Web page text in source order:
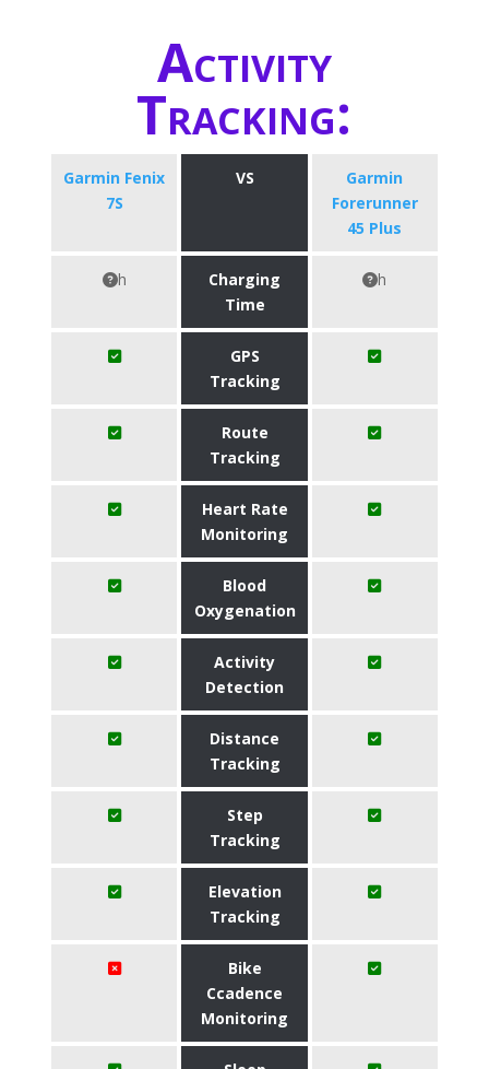
Activity
Tracking:
Garmin Fenix
7S
VS
​Garmin
Forerunner
45 Plus
h
Charging
Time
h
GPS
Tracking
Route
Tracking
Heart Rate
Monitoring
Blood
Oxygenation
Activity
Detection
Distance
Tracking
Step
Tracking
Elevation
Tracking
Bike
Ccadence
Monitoring